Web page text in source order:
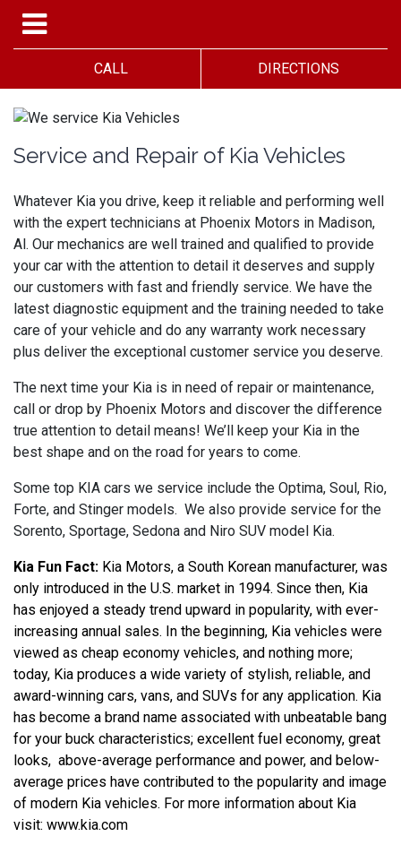
CALL DIRECTIONS
Service and Repair of Kia Vehicles
Whatever Kia you drive, keep it reliable and performing well
with the expert technicians at Phoenix Motors in Madison,
Al. Our mechanics are well trained and qualified to provide
your car with the attention to detail it deserves and supply
our customers with fast and friendly service. We have the
latest diagnostic equipment and the training needed to take
care of your vehicle and do any warranty work necessary
plus deliver the exceptional customer service you deserve.
The next time your Kia is in need of repair or maintenance,
call or drop by Phoenix Motors and discover the difference
true attention to detail means! We’ll keep your Kia in the
best shape and on the road for years to come.
Some top KIA cars we service include the Optima, Soul, Rio,
Forte, and Stinger models. We also provide service for the
Sorento, Sportage, Sedona and Niro SUV model Kia.
Kia Fun Fact: Kia Motors, a South Korean manufacturer, was
only introduced in the U.S. market in 1994. Since then, Kia
has enjoyed a steady trend upward in popularity, with ever-
increasing annual sales. In the beginning, Kia vehicles were
viewed as cheap economy vehicles, and nothing more;
today, Kia produces a wide variety of stylish, reliable, and
award-winning cars, vans, and SUVs for any application. Kia
has become a brand name associated with unbeatable bang
for your buck characteristics; excellent fuel economy, great
looks,  above-average performance and power, and below-
average prices have contributed to the popularity and image
of modern Kia vehicles. For more information about Kia
visit: www.kia.com